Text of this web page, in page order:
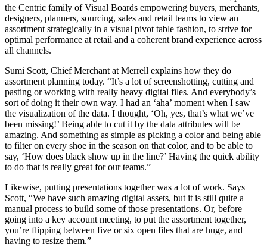
the Centric family of Visual Boards empowering buyers, merchants,
designers, planners, sourcing, sales and retail teams to view an
assortment strategically in a visual pivot table fashion, to strive for
optimal performance at retail and a coherent brand experience across
all channels.
Sumi Scott, Chief Merchant at Merrell explains how they do
assortment planning today. “It’s a lot of screenshotting, cutting and
pasting or working with really heavy digital files. And everybody’s
sort of doing it their own way. I had an ‘aha’ moment when I saw
the visualization of the data. I thought, ‘Oh, yes, that’s what we’ve
been missing!’ Being able to cut it by the data attributes will be
amazing. And something as simple as picking a color and being able
to filter on every shoe in the season on that color, and to be able to
say, ‘How does black show up in the line?’ Having the quick ability
to do that is really great for our teams.”
Likewise, putting presentations together was a lot of work. Says
Scott, “We have such amazing digital assets, but it is still quite a
manual process to build some of those presentations. Or, before
going into a key account meeting, to put the assortment together,
you’re flipping between five or six open files that are huge, and
having to resize them.”